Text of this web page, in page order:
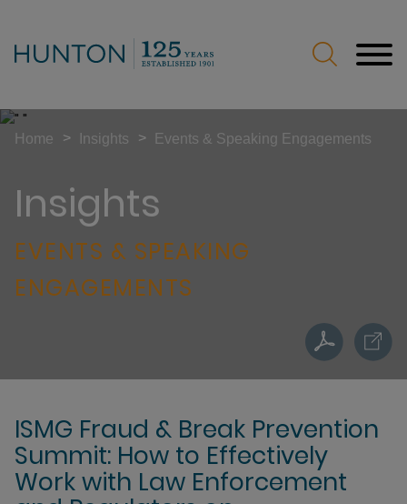
Insights
EVENTS & SPEAKING
ENGAGEMENTS
Home > Insights > Events & Speaking Engagements
ISMG Fraud & Break Prevention
Summit: How to Effectively
Work with Law Enforcement